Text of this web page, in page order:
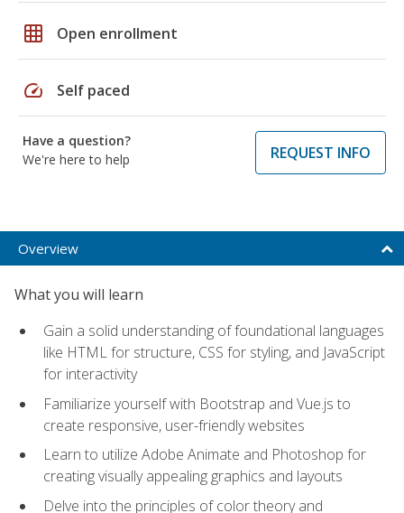
grid_on Open enrollment
speed Self paced
Have a question?
We're here to help
REQUEST INFO
Overview
What you will learn
Gain a solid understanding of foundational languages
like HTML for structure, CSS for styling, and JavaScript
for interactivity
Familiarize yourself with Bootstrap and Vue.js to
create responsive, user-friendly websites
Learn to utilize Adobe Animate and Photoshop for
creating visually appealing graphics and layouts
Delve into the principles of color theory and